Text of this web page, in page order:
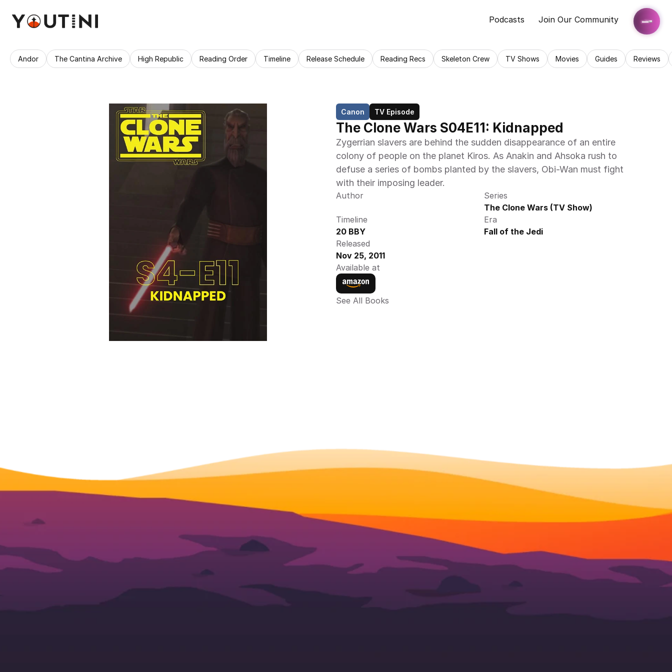
Podcasts Join Our Community
Andor The Cantina Archive High Republic Reading Order Timeline Release Schedule Reading Recs Skeleton Crew TV Shows Movies Guides Reviews
Canon TV Episode
The Clone Wars S04E11: Kidnapped
Zygerrian slavers are behind the sudden disappearance of an entire
colony of people on the planet Kiros. As Anakin and Ahsoka rush to
defuse a series of bombs planted by the slavers, Obi-Wan must fight
with their imposing leader.
Author
Series
The Clone Wars (TV Show)
Timeline
20 BBY
Era
Fall of the Jedi
Released
Nov 25, 2011
Available at
See All Books